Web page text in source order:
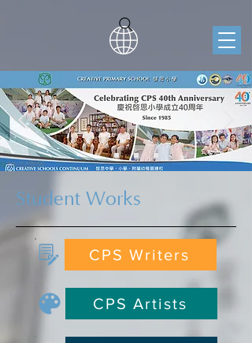
Student Works
CPS Writers
CPS Artists